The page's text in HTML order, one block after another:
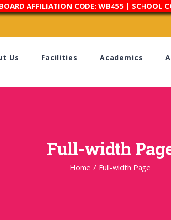
AFFILIATION CODE: WB455 | SCHOOL
Us Facilities Academics
Full-width
Home / Full-width Page